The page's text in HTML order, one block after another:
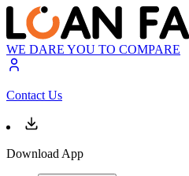
WE DARE YOU TO COMPARE
Contact Us
Download App